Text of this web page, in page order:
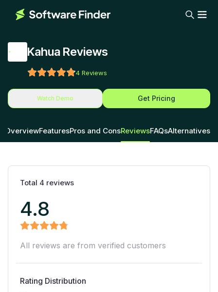
Kahua Reviews
4 Reviews
Watch Demo Get Pricing
OverviewFeaturesPros and ConsReviewsFAQsAlternatives
Total 4 reviews
4.8
All reviews are from verified customers
Rating Distribution